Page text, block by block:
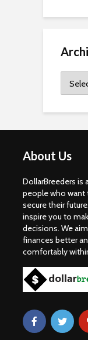
About Us
DollarBreeders is
people who want
secure their
inspire you to
decisions. We
finances better
comfortably